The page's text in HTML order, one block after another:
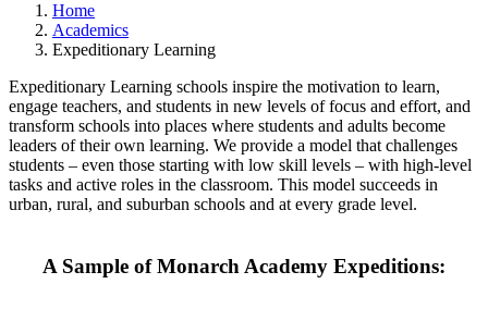
Home
Academics
Expeditionary Learning
Expeditionary Learning schools inspire the motivation to learn,
engage teachers, and students in new levels of focus and effort, and
transform schools into places where students and adults become
leaders of their own learning. We provide a model that challenges
students – even those starting with low skill levels – with high-level
tasks and active roles in the classroom. This model succeeds in
urban, rural, and suburban schools and at every grade level.
A Sample of Monarch Academy Expeditions: